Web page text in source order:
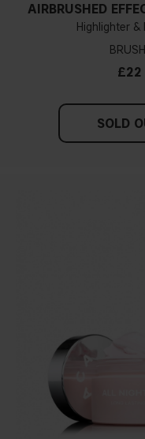
AIRBRUSHED
Highlighter &
BRUSH
£22
SOLD